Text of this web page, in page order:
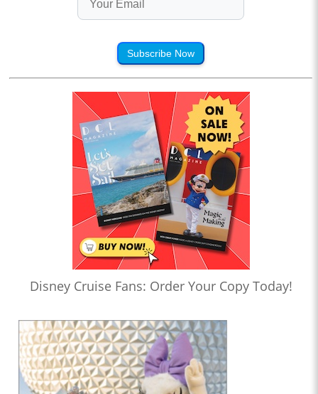
Subscribe Now
Disney Cruise Fans: Order Your Copy Today!